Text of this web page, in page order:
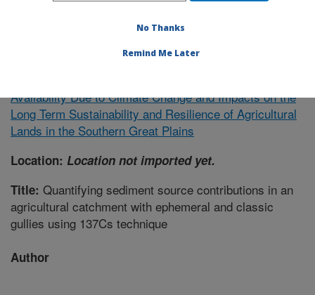
Availability Due to Climate Change and Impacts on the
Long Term Sustainability and Resilience of Agricultural
Lands in the Southern Great Plains
Location: Location not imported yet.
Title: Quantifying sediment source contributions in an
agricultural catchment with ephemeral and classic
gullies using 137Cs technique
Author
No Thanks
Remind Me Later